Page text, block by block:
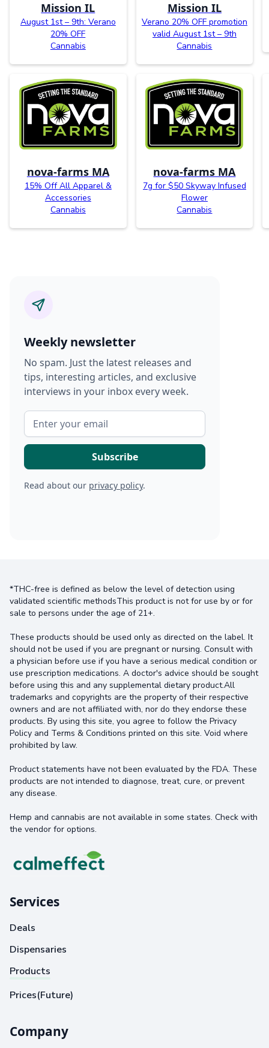
Mission IL
August 1st – 9th: Verano
20% OFF
Cannabis
Mission IL
Verano 20% OFF promotion
valid August 1st – 9th
Cannabis
nova-farms MA
15% Off All Apparel &
Accessories
Cannabis
nova-farms MA
7g for $50 Skyway Infused
Flower
Cannabis
Weekly newsletter
No spam. Just the latest releases and
tips, interesting articles, and exclusive
interviews in your inbox every week.
Read about our privacy policy.
*THC-free is defined as below the level of detection using
validated scientific methodsThis product is not for use by or for
sale to persons under the age of 21+.
These products should be used only as directed on the label. It
should not be used if you are pregnant or nursing. Consult with
a physician before use if you have a serious medical condition or
use prescription medications. A doctor's advice should be sought
before using this and any supplemental dietary product.All
trademarks and copyrights are the property of their respective
owners and are not affiliated with, nor do they endorse these
products. By using this site, you agree to follow the Privacy
Policy and Terms & Conditions printed on this site. Void where
prohibited by law.
Product statements have not been evaluated by the FDA. These
products are not intended to diagnose, treat, cure, or prevent
any disease.
Hemp and cannabis are not available in some states. Check with
the vendor for options.
Services
Deals
Dispensaries
Products
Prices(Future)
Company